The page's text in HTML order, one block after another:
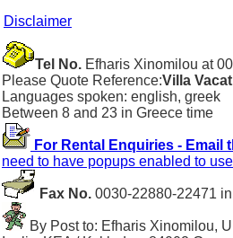
Disclaimer
Tel No. Efharis Xinomilou at
Please Quote Reference:Villa
Languages spoken: english, greek
Between 8 and 23 in Greece time
For Rental Enquiries - Email
need to have popups enabled to
Fax No. 0030-22880-22471
By Post to: Efharis Xinomilou,